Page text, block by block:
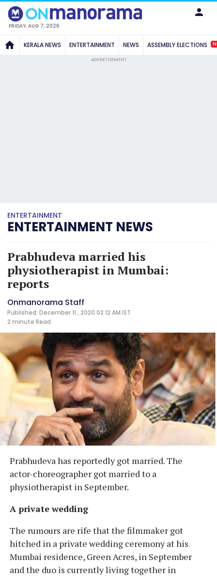
FRIDAY, AUG 7, 2026
KERALA NEWS ENTERTAINMENT NEWS ASSEMBLY ELECTIONS
ADVERTISEMENT
ENTERTAINMENT
ENTERTAINMENT NEWS
Prabhudeva married his
physiotherapist in Mumbai:
reports
Onmanorama Staff
Published: December 11 , 2020 02:12 AM IST
2 minute Read
Prabhudeva has reportedly got married. The
actor-choreographer got married to a
physiotherapist in September.
A private wedding
The rumours are rife that the filmmaker got
hitched in a private wedding ceremony at his
Mumbai residence, Green Acres, in September
and the duo is currently living together in